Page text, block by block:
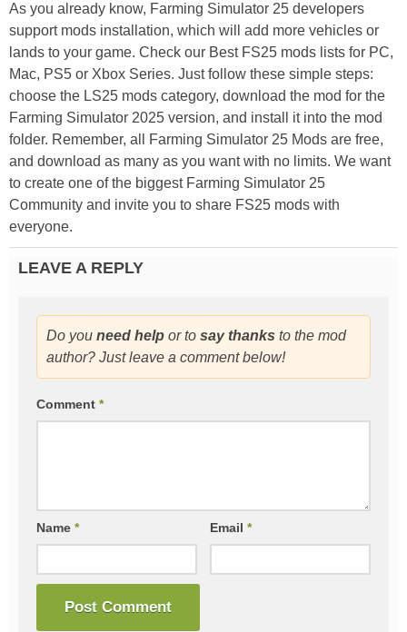
As you already know, Farming Simulator 25 developers
support mods installation, which will add more vehicles or
lands to your game. Check our Best FS25 mods lists for PC,
Mac, PS5 or Xbox Series. Just follow these simple steps:
choose the LS25 mods category, download the mod for the
Farming Simulator 2025 version, and install it into the mod
folder. Remember, all Farming Simulator 25 Mods are free,
and download as many as you want with no limits. We want
to create one of the biggest Farming Simulator 25
Community and invite you to share FS25 mods with
everyone.
LEAVE A REPLY
Do you need help or to say thanks to the mod
author? Just leave a comment below!
Comment *
Name * Email*